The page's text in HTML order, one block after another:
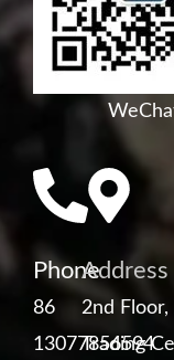
Phone
86
13077856594
Address
2nd
Trading